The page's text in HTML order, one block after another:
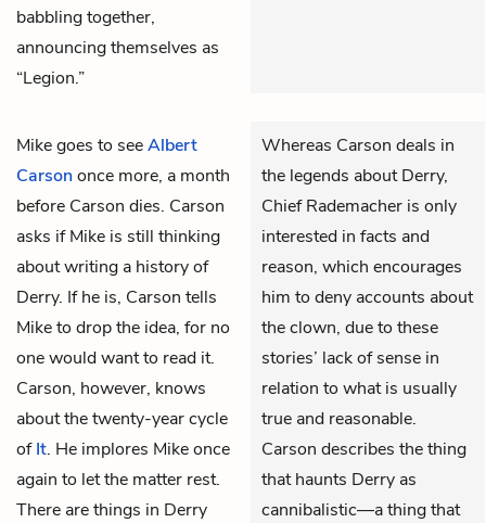
babbling together,
announcing themselves as
“Legion.”
Mikegoes to seeAlbert
Carsononce more, a month
before Carson dies. Carson
asks if Mike is still thinking
about writing a history of
Derry. If he is, Carson tells
Mike to drop the idea, for no
one would want to read it.
Carson, however, knows
about the twenty-year cycle
ofIt. He implores Mike once
again to let the matter rest.
There are things in Derry
Whereas Carson deals in
the legends about Derry,
Chief Rademacher is only
interested in facts and
reason, which encourages
him to deny accounts about
the clown, due to these
stories’ lack of sense in
relation to what is usually
true and reasonable.
Carson describes the thing
that haunts Derry as
cannibalistic—a thing that